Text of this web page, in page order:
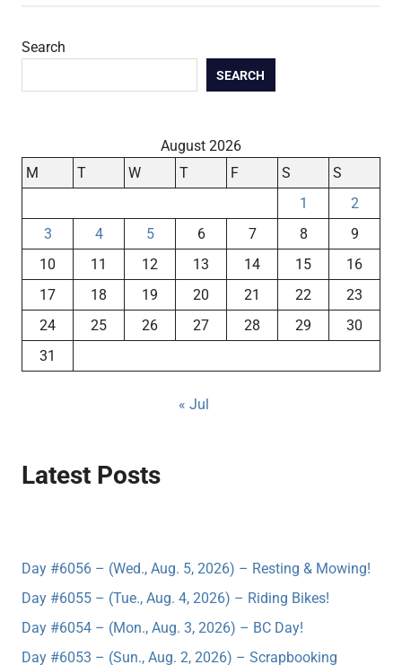
Search
SEARCH
August 2026
M
T W T F S
S
1
2
3
4 5 6 7 8
9
10
11 12 13 14 15
16
17
18 19 20 21 22
23
24
25 26 27 28 29
30
31
« Jul
Latest Posts
Day #6056 – (Wed., Aug. 5, 2026) – Resting & Mowing!
Day #6055 – (Tue., Aug. 4, 2026) – Riding Bikes!
Day #6054 – (Mon., Aug. 3, 2026) – BC Day!
Day #6053 – (Sun., Aug. 2, 2026) – Scrapbooking